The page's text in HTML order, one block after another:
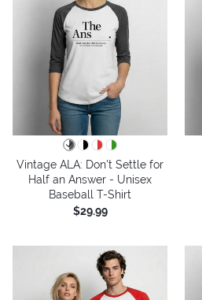
Vintage ALA: Don't Settle for
Half an Answer - Unisex
Baseball T-Shirt
$29.99